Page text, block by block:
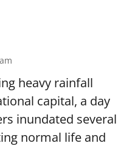
heavy rainfall
capital, a day
inundated several
normal life and